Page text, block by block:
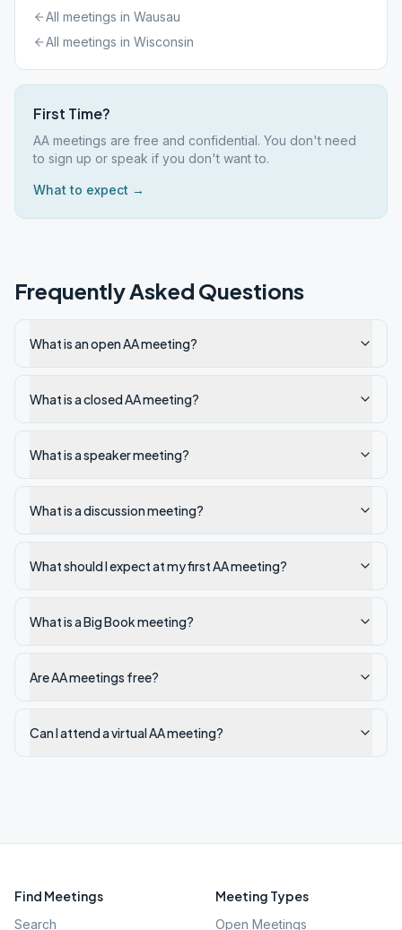
All meetings in Wausau
All meetings in Wisconsin
First Time?
AA meetings are free and confidential. You don't need
to sign up or speak if you don't want to.
What to expect →
Frequently Asked Questions
What is an open AA meeting?
What is a closed AA meeting?
What is a speaker meeting?
What is a discussion meeting?
What should I expect at my first AA meeting?
What is a Big Book meeting?
Are AA meetings free?
Can I attend a virtual AA meeting?
Find Meetings
Search
Meeting Types
Open Meetings